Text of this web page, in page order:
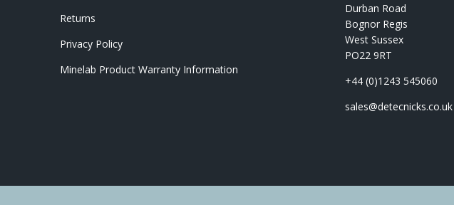
Returns
Privacy Policy
Minelab Product Warranty Information
Durban Road
Bognor Regis
West Sussex
PO22 9RT
+44 (0)1243 545060
sales@detecnicks.co.uk